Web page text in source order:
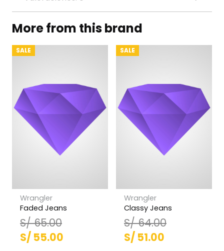
More from this brand
SALE
Wrangler
Faded Jeans
S/65.00
El
S/ 55.00
SALE
Wrangler
Classy Jeans
S/64.00
El
S/ 51.00